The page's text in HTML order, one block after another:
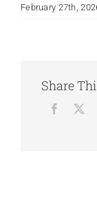
February 27th,
Share